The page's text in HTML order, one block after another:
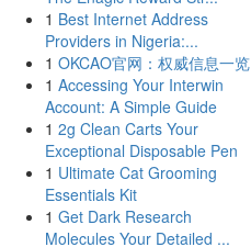
1 Best Internet Address
Providers in Nigeria:...
1 OKCAO官网：权威信息一览
1 Accessing Your Interwin
Account: A Simple Guide
1 2g Clean Carts Your
Exceptional Disposable Pen
1 Ultimate Cat Grooming
Essentials Kit
1 Get Dark Research
Molecules Your Detailed ...